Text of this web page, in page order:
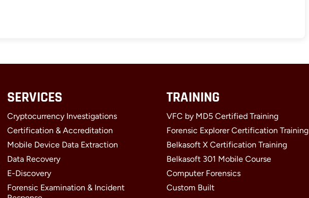
SERVICES
Cryptocurrency Investigations
Certification & Accreditation
Mobile Device Data Extraction
Data Recovery
E-Discovery
Forensic Examination & Incident
TRAINING
VFC by MD5 Certified Training
Forensic Explorer Certification Training
Belkasoft X Certification Training
Belkasoft 301 Mobile Course
Computer Forensics
Custom Built